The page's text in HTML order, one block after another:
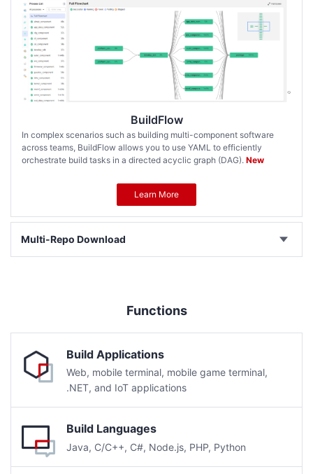
BuildFlow
In complex scenarios such as building multi-component software
across teams, BuildFlow allows you to use YAML to efficiently
orchestrate build tasks in a directed acyclic graph (DAG). New
Learn More
Multi-Repo Download
Functions
Build Applications
Web, mobile terminal, mobile game terminal,
.NET, and IoT applications
Build Languages
Java, C/C++, C#, Node.js, PHP, Python